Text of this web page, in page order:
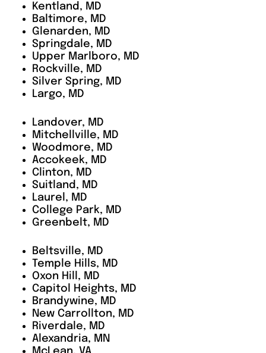
Kentland, MD
Baltimore, MD
Glenarden, MD
Springdale, MD
Upper Marlboro, MD
Rockville, MD
Silver Spring, MD
Largo, MD
Landover, MD
Mitchellville, MD
Woodmore, MD
Accokeek, MD
Clinton, MD
Suitland, MD
Laurel, MD
College Park, MD
Greenbelt, MD
Beltsville, MD
Temple Hills, MD
Oxon Hill, MD
Capitol Heights, MD
Brandywine, MD
New Carrollton, MD
Riverdale, MD
Alexandria, MN